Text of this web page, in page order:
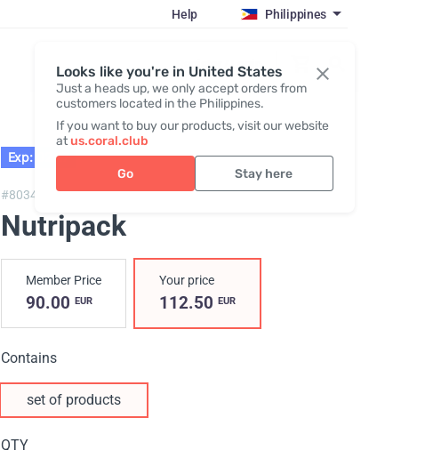
Looks like you're in United States
Just a heads up, we only accept orders from
customers located in the Philippines.
If you want to buy our products, visit our website
atus.coral.club
Go Stay here
Help Philippines
Register / Login
Exp: 02.27
#803402,Nutripack
Nutripack
Member Price
90.00 EUR
Your price
112.50 EUR
Contains
set of products
QTY